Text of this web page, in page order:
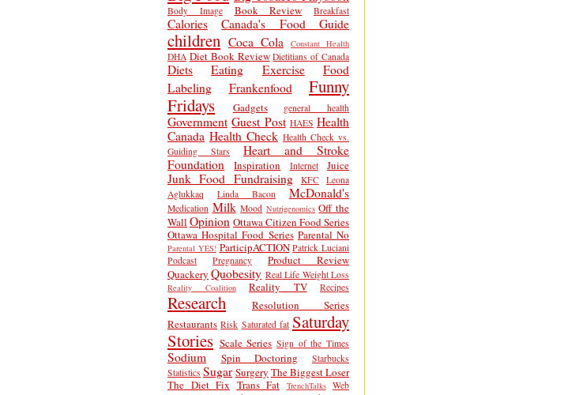
Body Image Book Review Breakfast
Calories Canada's Food Guide
children Coca Cola Constant Health
DHA Diet Book Review Dietitians of Canada
Diets Eating Exercise
Food
Labeling
Frankenfood
Funny
Fridays
Gadgets general health
Government Guest Post HAES Health
Canada Health Check Health Check vs.
Guiding Stars
Heart and Stroke
Foundation
Inspiration Internet Juice
Junk Food Fundraising KFC
Leona
Aglukkaq
Linda Bacon McDonald's
Medication Milk Mood Nutrigenomics Off the
Wall Opinion Ottawa Citizen Food Series
Ottawa Hospital Food Series Parental No
Parental YES! ParticipACTION Patrick Luciani
Podcast
Pregnancy
Product Review
Quackery Quobesity Real Life Weight Loss
Reality Coalition Reality TV Recipes
Research
Resolution Series
Restaurants Risk Saturated fat Saturday
Stories Scale Series Sign of the Times
Sodium Spin Doctoring
Starbucks
Statistics Sugar Surgery The Biggest Loser
The Diet Fix Trans Fat TrenchTalks
Web